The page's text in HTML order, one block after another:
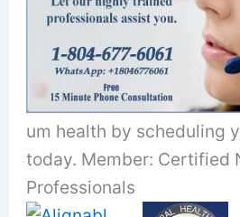
um health by scheduling
today. Member: Certified
Professionals